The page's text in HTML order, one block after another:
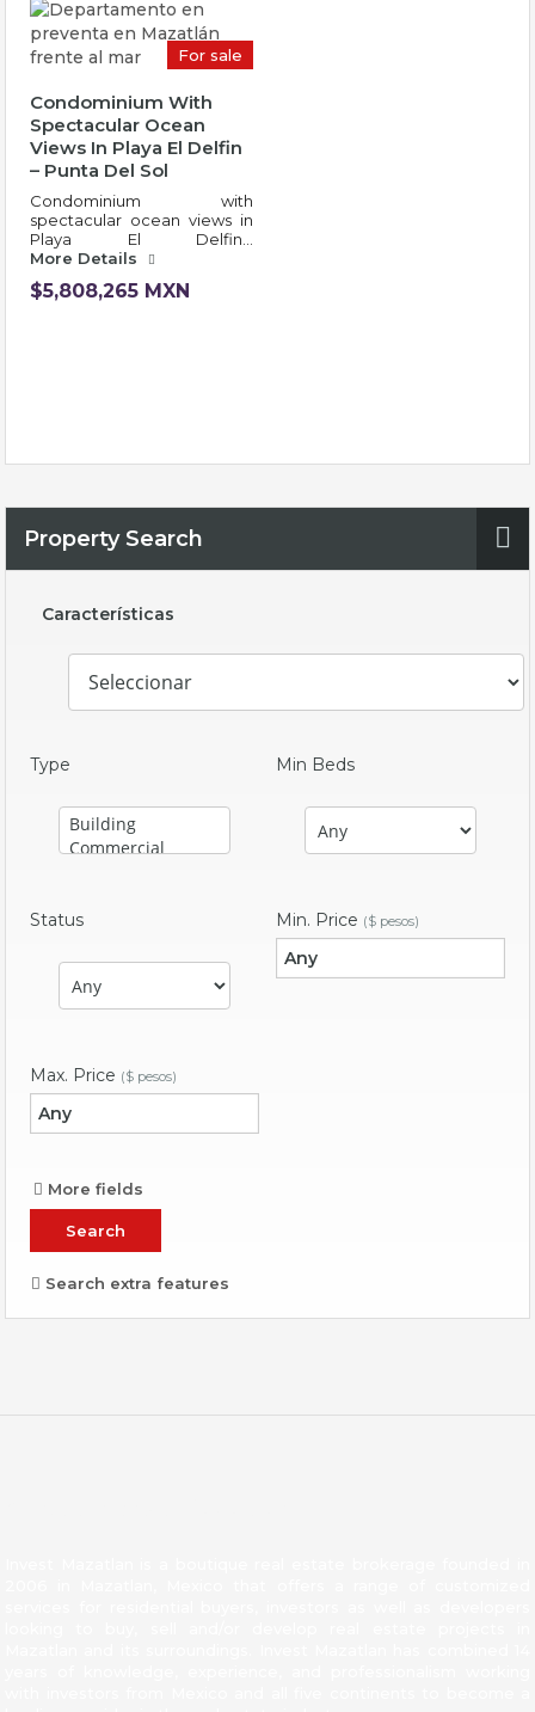
For sale
Condominium With
Spectacular Ocean
Views In Playa El Delfin
– Punta Del Sol
Condominium with
spectacular ocean views in
Playa El Delfin…
More Details
$5,808,265 MXN
Property Search
Características
Type Min Beds
Status Min. Price ($ pesos)
Max. Price ($ pesos)
More fields
Search extra features